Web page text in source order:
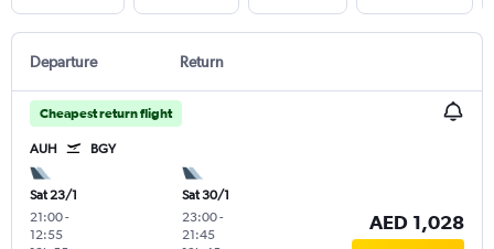
Departure Return
Cheapest return flight
AUH BGY
Sat 23/1
21:00-
12:55
Sat 30/1
23:00-
21:45
AED 1,028